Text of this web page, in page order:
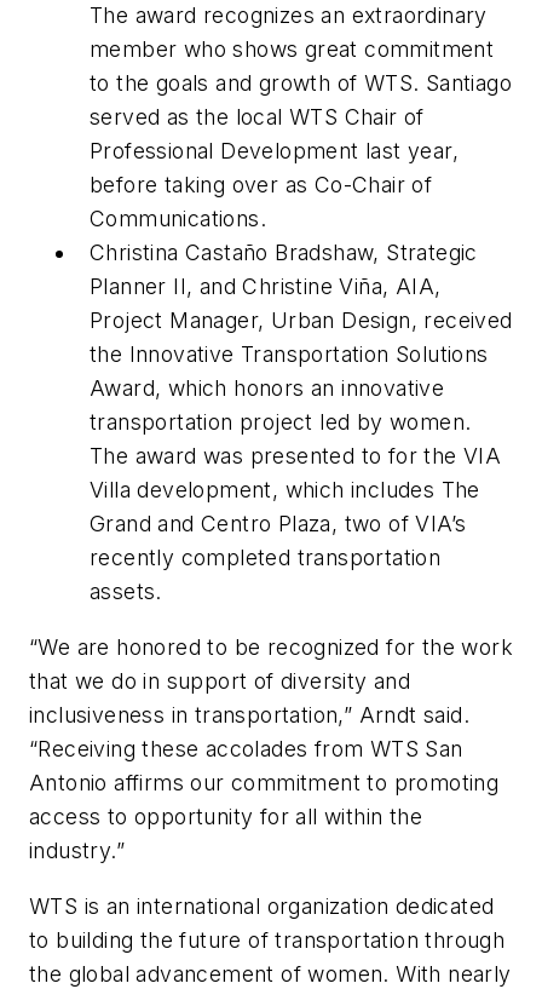
The award recognizes an extraordinary
member who shows great commitment
to the goals and growth of WTS. Santiago
served as the local WTS Chair of
Professional Development last year,
before taking over as Co-Chair of
Communications.
Christina Castaño Bradshaw, Strategic
Planner II, and Christine Viña, AIA,
Project Manager, Urban Design, received
the Innovative Transportation Solutions
Award, which honors an innovative
transportation project led by women.
The award was presented to for the VIA
Villa development, which includes The
Grand and Centro Plaza, two of VIA’s
recently completed transportation
assets.
“We are honored to be recognized for the work
that we do in support of diversity and
inclusiveness in transportation,” Arndt said.
“Receiving these accolades from WTS San
Antonio affirms our commitment to promoting
access to opportunity for all within the
industry.”
WTS is an international organization dedicated
to building the future of transportation through
the global advancement of women. With nearly